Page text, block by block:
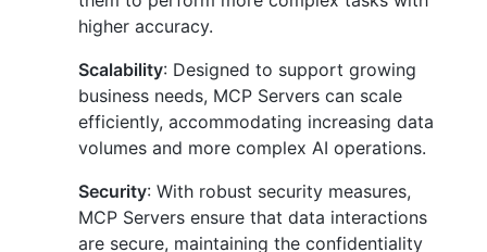
higher accuracy.
Scalability: Designed to support growing
business needs, MCP Servers can scale
efficiently, accommodating increasing data
volumes and more complex AI operations.
Security: With robust security measures,
MCP Servers ensure that data interactions
are secure, maintaining the confidentiality